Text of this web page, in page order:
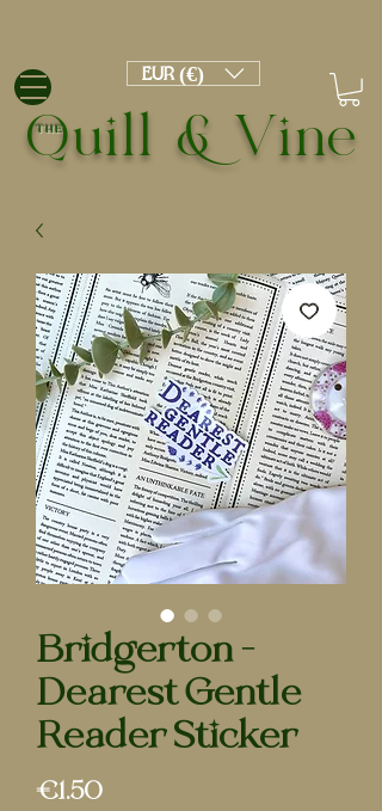
Quill & Vine
THE
EUR (€)
Bridgerton -
Dearest Gentle
Reader Sticker
€1.50Price